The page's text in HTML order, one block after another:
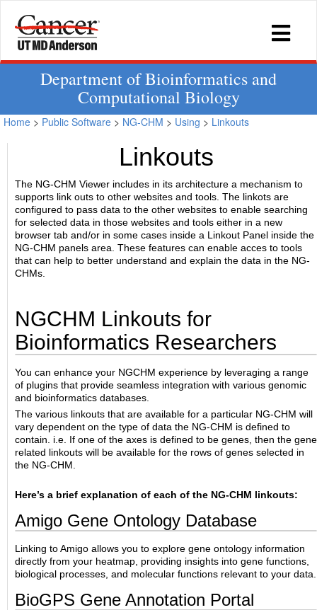
Department of Bioinformatics and
Computational Biology
Home > Public Software > NG-CHM > Using > Linkouts
Linkouts
The NG-CHM Viewer includes in its architecture a mechanism to
supports link outs to other websites and tools. The linkots are
configured to pass data to the other websites to enable searching
for selected data in those websites and tools either in a new
browser tab and/or in some cases inside a Linkout Panel inside the
NG-CHM panels area. These features can enable acces to tools
that can help to better understand and explain the data in the NG-
CHMs.
NGCHM Linkouts for
Bioinformatics Researchers
You can enhance your NGCHM experience by leveraging a range
of plugins that provide seamless integration with various genomic
and bioinformatics databases.
The various linkouts that are available for a particular NG-CHM will
vary dependent on the type of data the NG-CHM is defined to
contain. i.e. If one of the axes is defined to be genes, then the gene
related linkouts will be available for the rows of genes selected in
the NG-CHM.
Here’s a brief explanation of each of the NG-CHM linkouts:
Amigo Gene Ontology Database
Linking to Amigo allows you to explore gene ontology information
directly from your heatmap, providing insights into gene functions,
biological processes, and molecular functions relevant to your data.
BioGPS Gene Annotation Portal